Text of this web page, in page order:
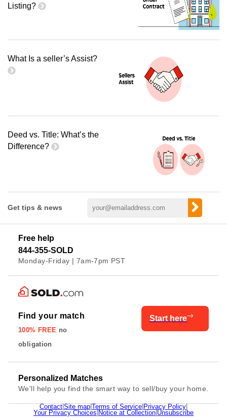
Listing?
What Is a seller’s Assist?
Deed vs. Title: What’s the
Difference?
Get tips & news
Free help
844-355-SOLD
Monday-Friday | 7am-7pm PST
Find your match
100% FREE no
obligation
Start here
Personalized Matches
We'll help you find the smart way to sell/buy your home.
Contact Site map Terms of Service Privacy Policy
Your Privacy Choices Notice at Collection Unsubscribe